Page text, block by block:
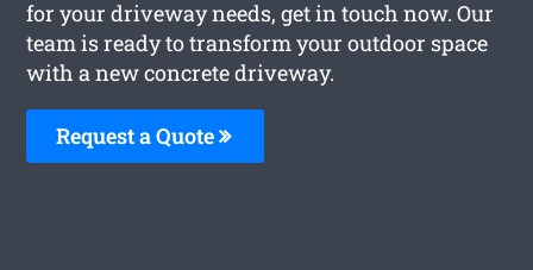
for your driveway needs, get in touch now. Our
team is ready to transform your outdoor space
with a new concrete driveway.
Request a Quote